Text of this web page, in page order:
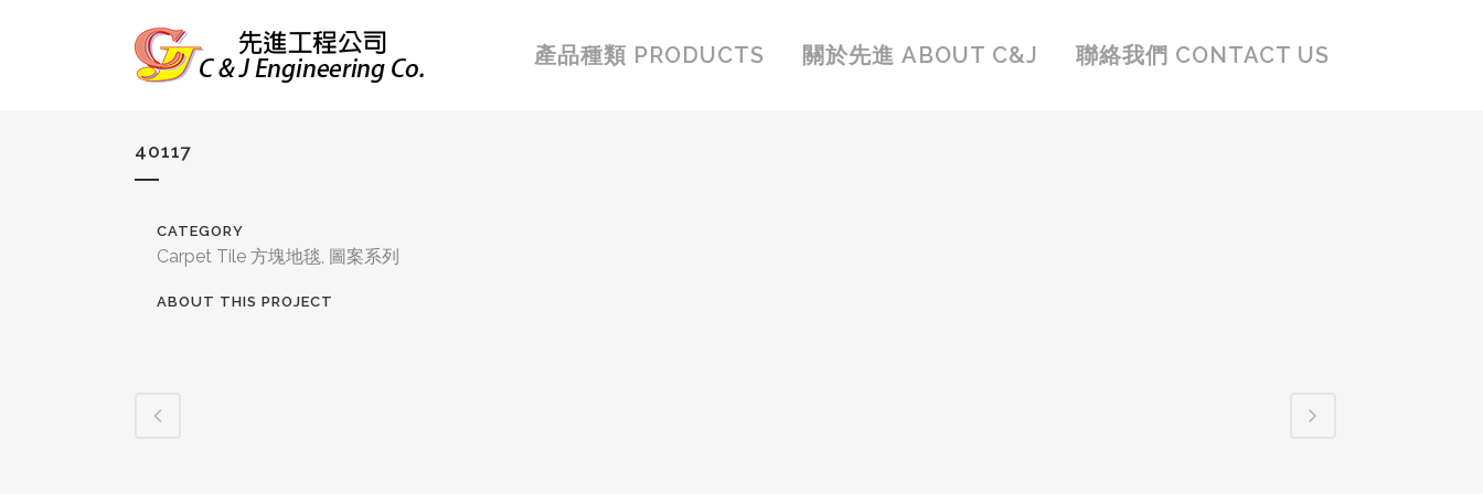
產品種類 PRODUCTS 關於先進 ABOUT C&J 聯絡我們 CONTACT US
40117
CATEGORY
Carpet Tile 方塊地毯, 圖案系列
ABOUT THIS PROJECT